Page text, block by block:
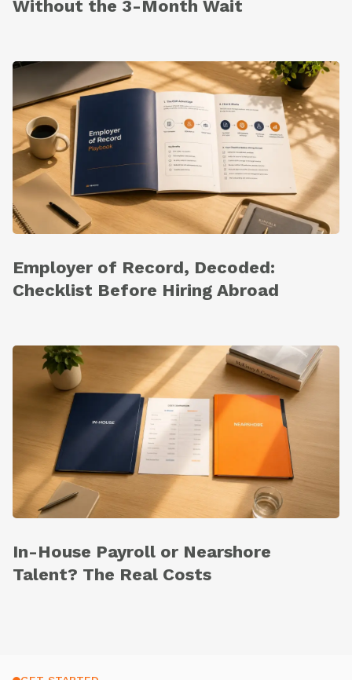
Without the 3-Month Wait
Employer of Record, Decoded:
Checklist Before Hiring Abroad
In-House Payroll or Nearshore
Talent? The Real Costs